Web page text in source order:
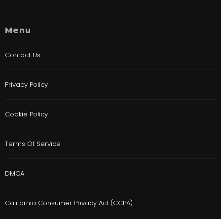
Menu
Contact Us
Privacy Policy
Cookie Policy
Terms Of Service
DMCA
California Consumer Privacy Act (CCPA)